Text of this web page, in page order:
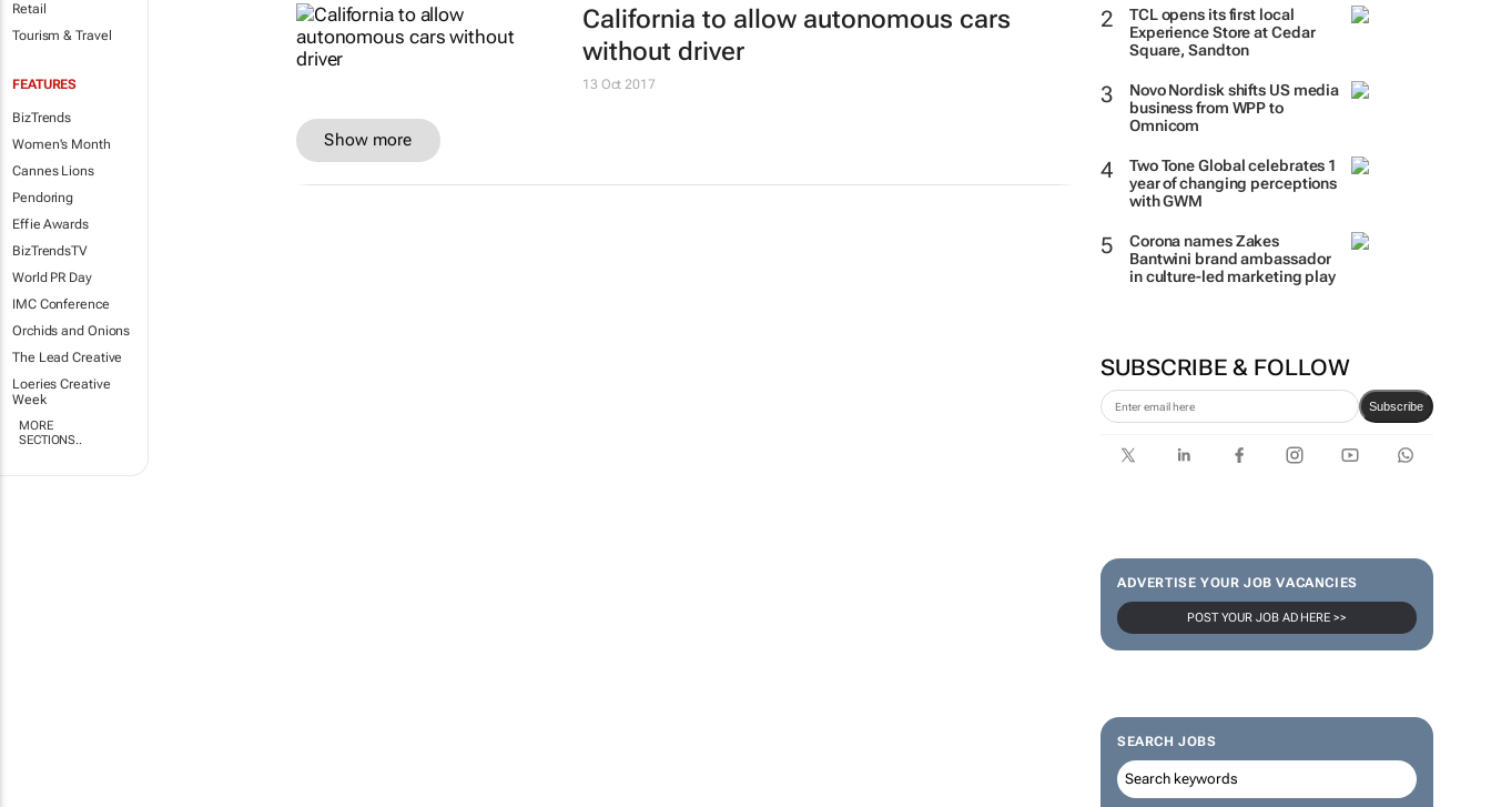
Retail
Tourism & Travel
FEATURES
BizTrends
Women's Month
Cannes Lions
Pendoring
Effie Awards
BizTrendsTV
World PR Day
IMC Conference
Orchids and Onions
The Lead Creative
Loeries Creative
Week
MORE
SECTIONS..
TCL opens its first local
Experience Store at Cedar
Square, Sandton
Novo Nordisk shifts US media
business from WPP to
Omnicom
Two Tone Global celebrates 1
year of changing perceptions
with GWM
Corona names Zakes
Bantwini brand ambassador
in culture-led marketing play
SUBSCRIBE & FOLLOW
Subscribe
ADVERTISE YOUR JOB VACANCIES
POST YOUR JOB AD HERE >>
SEARCH JOBS
California to allow autonomous cars
without driver
13 Oct 2017
Show more